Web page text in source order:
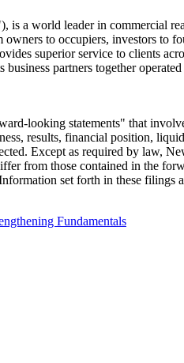
a world leader in commercial
to occupiers, investors to
superior service to clients
partners together
looking statements" that
results, financial position,
Except as required by law,
from those contained in the
set forth in these
Fundamentals